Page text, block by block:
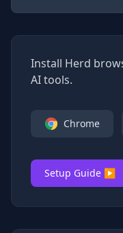
Install Herd
AI tools.
Chrome
Setup Guide ▶